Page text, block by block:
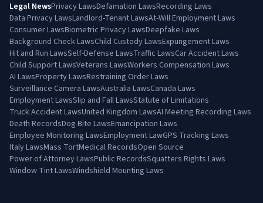
Legal NewsPrivacy LawsDefamation LawsRecording Laws
Data Privacy LawsLandlord-Tenant LawsAt-Will Employment Laws
Consumer LawsBiometric Privacy LawsDeepfake Laws
Background Check LawsChild Custody LawsExpungement Laws
Hit and Run LawsSelf-Defense LawsTraffic LawsCar Accident Laws
Child Support LawsVeterans LawsWorkers Compensation Laws
AI LawsProperty LawsRestraining Order Laws
Surveillance Camera LawsAustralia LawsCanada Laws
Employment LawsSlip and Fall LawsStatute of Limitations
Truck Accident LawsUnited Kingdom LawsAI Meeting Recording Laws
Death RecordsDog Bite LawsEmancipation Laws
Employee Monitoring LawsEmployment LawGPS Tracking Laws
Italy LawsMass TortMedical RecordsOpen Source
Power of Attorney LawsPublic RecordsSquatters Rights Laws
Window Tint LawsWindshield Mounting Laws